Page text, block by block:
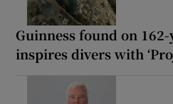
Guinness found on
inspires divers with